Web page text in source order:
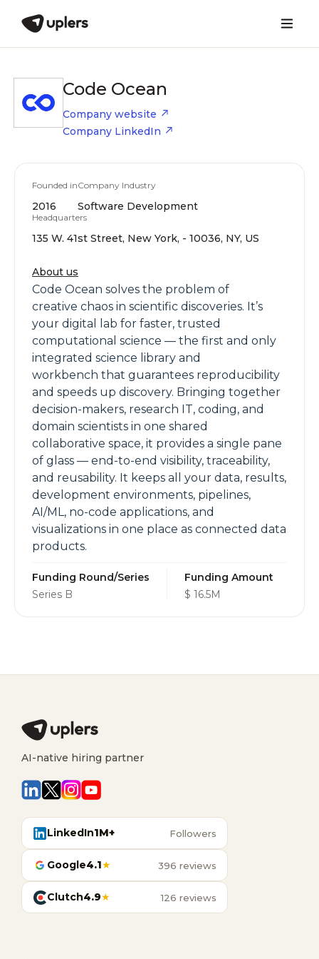
Code Ocean
Company website
Company LinkedIn
Founded in
2016
Company Industry
Software Development
Headquarters
135 W. 41st Street, New York, - 10036, NY, US
About us
Code Ocean solves the problem of
creative chaos in scientific discoveries. It’s
your digital lab for faster, trusted
computational science — the first and only
integrated science library and
workbench that guarantees reproducibility
and speeds up discovery. Bringing together
decision-makers, research IT, coding, and
domain scientists in one shared
collaborative space, it provides a single pane
of glass — end-to-end visibility, traceability,
and reusability. It keeps all your data, results,
development environments, pipelines,
AI/ML, no-code applications, and
visualizations in one place as connected data
products.
Funding Round/Series
Series B
Funding Amount
$ 16.5M
AI-native hiring partner
LinkedIn1M+ Followers
Google4.1★ 396 reviews
Clutch4.9★ 126 reviews